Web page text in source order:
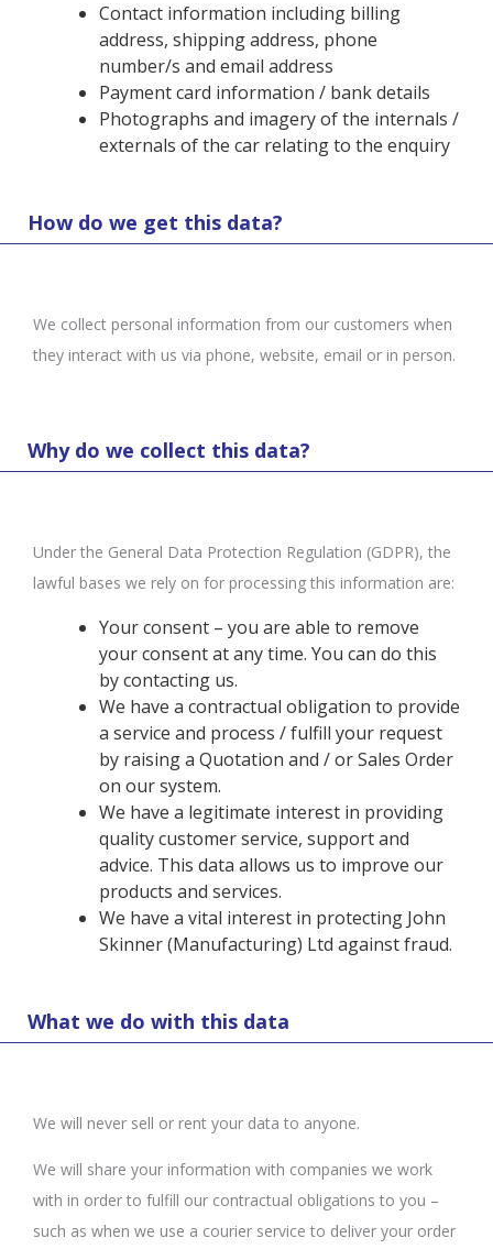
Contact information including billing
address, shipping address, phone
number/s and email address
Payment card information / bank details
Photographs and imagery of the internals /
externals of the car relating to the enquiry
How do we get this data?
We collect personal information from our customers when
they interact with us via phone, website, email or in person.
Why do we collect this data?
Under the General Data Protection Regulation (GDPR), the
lawful bases we rely on for processing this information are:
Your consent – you are able to remove
your consent at any time. You can do this
by contacting us.
We have a contractual obligation to provide
a service and process / fulfill your request
by raising a Quotation and / or Sales Order
on our system.
We have a legitimate interest in providing
quality customer service, support and
advice. This data allows us to improve our
products and services.
We have a vital interest in protecting John
Skinner (Manufacturing) Ltd against fraud.
What we do with this data
We will never sell or rent your data to anyone.
We will share your information with companies we work
with in order to fulfill our contractual obligations to you –
such as when we use a courier service to deliver your order